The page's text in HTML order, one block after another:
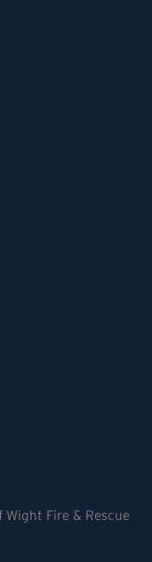
Wight Fire & Rescue